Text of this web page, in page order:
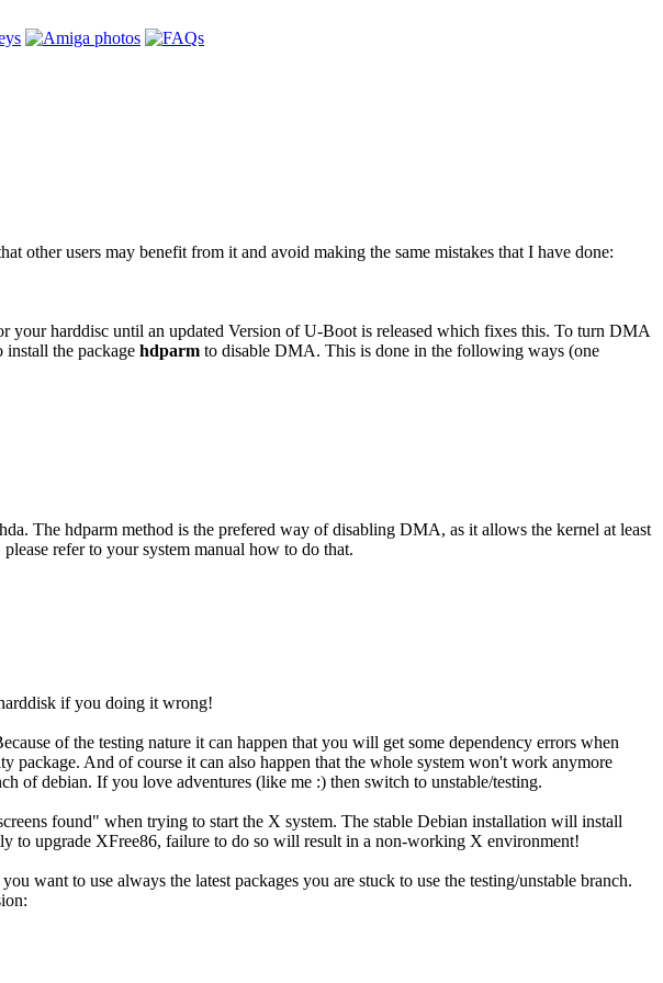
other users may benefit from it and avoid making the same mistakes that I have done:
your harddisc until an updated Version of U-Boot is released which fixes this. To turn DMA
install the package hdparm to disable DMA. This is done in the following ways (one
The hdparm method is the prefered way of disabling DMA, as it allows the kernel at least
refer to your system manual how to do that.
if you doing it wrong!
of the testing nature it can happen that you will get some dependency errors when
package. And of course it can also happen that the whole system won't work anymore
of debian. If you love adventures (like me :) then switch to unstable/testing.
found" when trying to start the X system. The stable Debian installation will install
to upgrade XFree86, failure to do so will result in a non-working X environment!
want to use always the latest packages you are stuck to use the testing/unstable branch.